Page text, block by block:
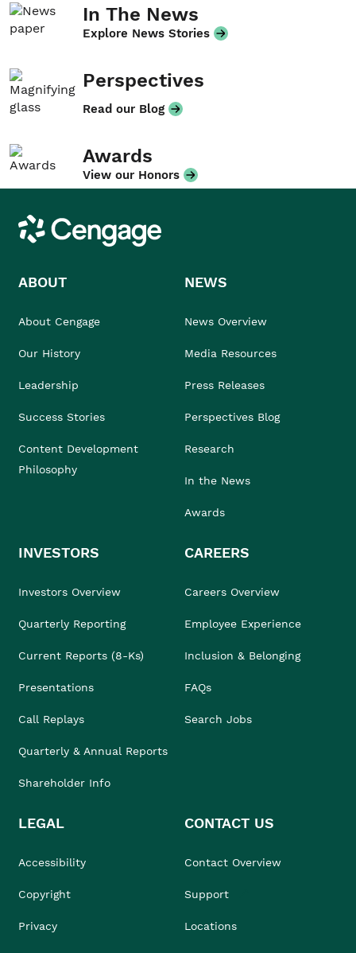
In The News
Explore News Stories
Perspectives
Read our Blog
Awards
View our Honors
Cengage
ABOUT
About Cengage
Our History
Leadership
Success Stories
Content Development
Philosophy
NEWS
News Overview
Media Resources
Press Releases
Perspectives Blog
Research
In the News
Awards
INVESTORS
Investors Overview
Quarterly Reporting
Current Reports (8-Ks)
Presentations
Call Replays
Quarterly & Annual Reports
Shareholder Info
CAREERS
Careers Overview
Employee Experience
Inclusion & Belonging
FAQs
Search Jobs
LEGAL
Accessibility
Copyright
Privacy
CONTACT US
Contact Overview
Support
Locations